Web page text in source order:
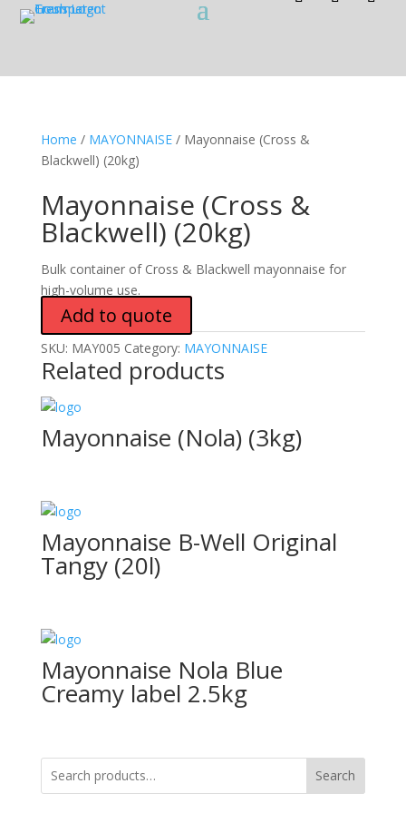
Home / MAYONNAISE/ Mayonnaise (Cross &
Blackwell) (20kg)
Mayonnaise (Cross &
Blackwell) (20kg)
Bulk container of Cross & Blackwell mayonnaise for
high-volume use.
Add to quote
SKU: MAY005 Category: MAYONNAISE
Related products
Mayonnaise (Nola) (3kg)
Mayonnaise B-Well Original
Tangy (20l)
Mayonnaise Nola Blue
Creamy label 2.5kg
Search